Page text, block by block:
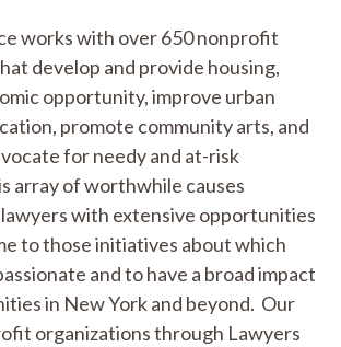
works with over 650 nonprofit
develop and provide housing,
opportunity, improve urban
promote community arts, and
for needy and at-risk
array of worthwhile causes
with extensive opportunities
to those initiatives about which
and to have a broad impact
in New York and beyond. Our
organizations through Lawyers